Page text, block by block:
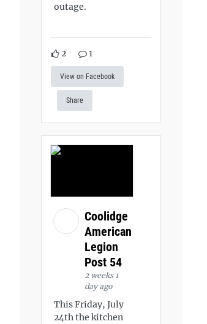
outage.
2 1
View on Facebook
Share
Coolidge
American
Legion
Post 54
2 weeks 1
day ago
This Friday, July
24th the kitchen